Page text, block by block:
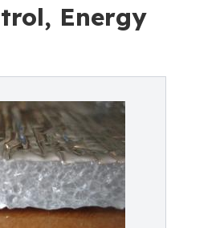
Energy